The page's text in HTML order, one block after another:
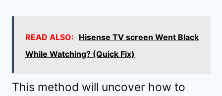
READ ALSO: Hisense TV screen Went Black
While Watching? (Quick Fix)
This method will uncover how to